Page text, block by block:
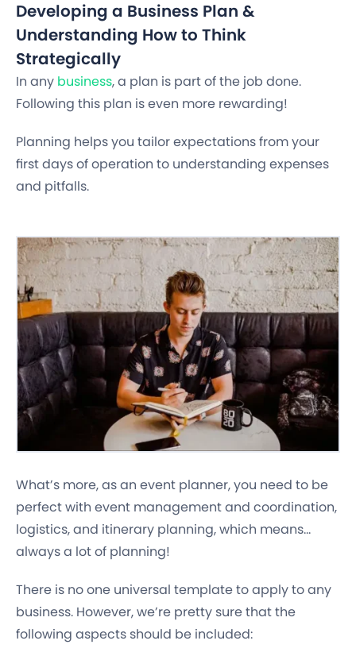
Developing a Business Plan &
Understanding How to Think
Strategically
In any business, a plan is part of the job done.
Following this plan is even more rewarding!
Planning helps you tailor expectations from your
first days of operation to understanding expenses
and pitfalls.
What’s more, as an event planner, you need to be
perfect with event management and coordination,
logistics, and itinerary planning, which means…
always a lot of planning!
There is no one universal template to apply to any
business. However, we’re pretty sure that the
following aspects should be included: